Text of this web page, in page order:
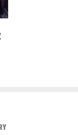
VIEW ALL FROM SEXY